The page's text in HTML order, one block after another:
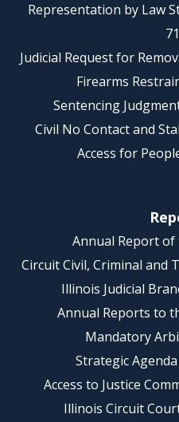
Representation by Law
Judicial Request for
Firearms
Sentencing
Civil No Contact and
Access for
Annual Report
Circuit Civil, Criminal and
Illinois Judicial
Annual Reports to
Mandatory
Strategic
Access to Justice
Illinois Circuit